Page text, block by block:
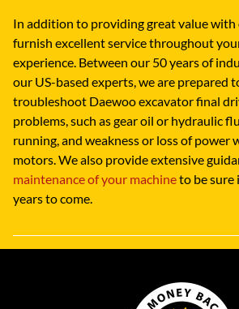
In addition to providing great value with
furnish excellent service throughout
experience. Between our 50 years of
our US-based experts, we are prepared
troubleshoot Daewoo excavator final
problems, such as gear oil or hydraulic
running, and weakness or loss of power
motors. We also provide extensive
maintenance of your machineto be sure
years to come.